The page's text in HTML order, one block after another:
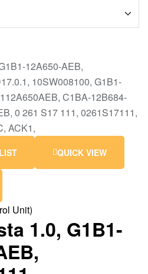
QUICK VIEW
Unit)
1.0, G1B1-